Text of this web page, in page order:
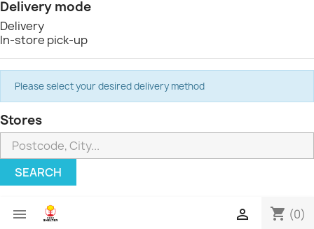
Delivery mode
Delivery
In-store pick-up
Please select your desired delivery method
Stores
SEARCH
 shopping_cart (0)
